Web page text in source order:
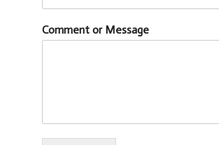
Comment or Message